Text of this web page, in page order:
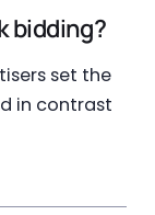
bidding?
set the
in contrast